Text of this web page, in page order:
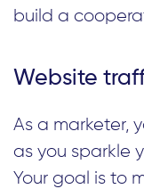
build a
Website
As a marketer,
as you sparkle
Your goal is to